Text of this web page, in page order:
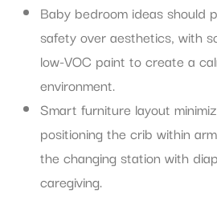
Baby bedroom ideas should
safety over aesthetics, with
low-VOC paint to create a
environment.
Smart furniture layout
positioning the crib within
the changing station with
caregiving.